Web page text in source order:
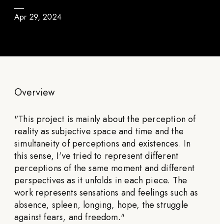
Apr 29, 2024
Overview
"This project is mainly about the perception of
reality as subjective space and time and the
simultaneity of perceptions and existences. In
this sense, I've tried to represent different
perceptions of the same moment and different
perspectives as it unfolds in each piece. The
work represents sensations and feelings such as
absence, spleen, longing, hope, the struggle
against fears, and freedom."